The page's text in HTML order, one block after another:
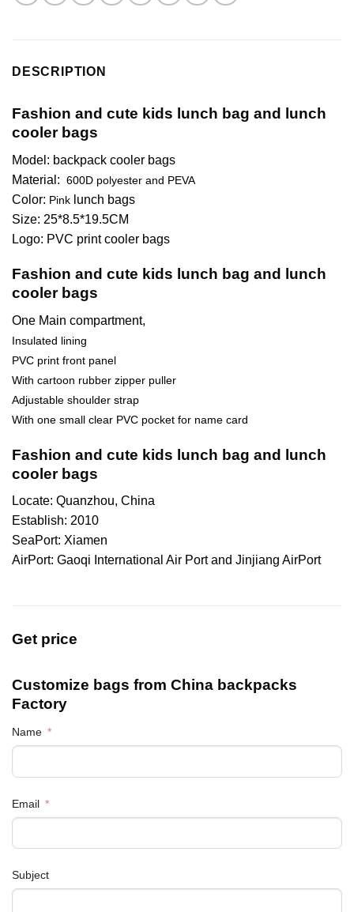
DESCRIPTION
Fashion and cute kids lunch bag and lunch
cooler bags
Model: backpack cooler bags
Material: 600D polyester and PEVA
Color: Pink lunch bags
Size: 25*8.5*19.5CM
Logo: PVC print cooler bags
Fashion and cute kids lunch bag and lunch
cooler bags
One Main compartment,
Insulated lining
PVC print front panel
With cartoon rubber zipper puller
Adjustable shoulder strap
With one small clear PVC pocket for name card
Fashion and cute kids lunch bag and lunch
cooler bags
Locate: Quanzhou, China
Establish: 2010
SeaPort: Xiamen
AirPort: Gaoqi International Air Port and Jinjiang AirPort
Get price
Customize bags from China backpacks
Factory
Name
Email
Subject